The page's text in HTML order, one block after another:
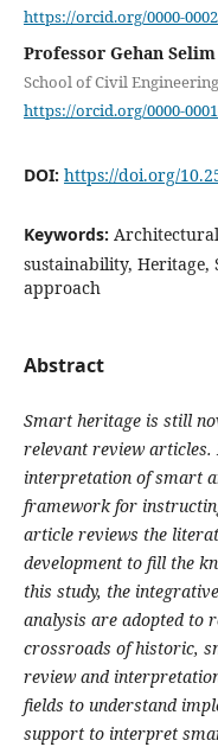
https://orcid.org/0000-
Professor Gehan Selim
School of Civil
https://orcid.org/0000-
DOI: https://doi.org/
Keywords:
sustainability,
approach
Abstract
Smart heritage is still
relevant review
interpretation of smart
framework for
article reviews the
development to fill the
this study, the
analysis are adopted to
crossroads of historic,
review and
fields to understand
support to interpret